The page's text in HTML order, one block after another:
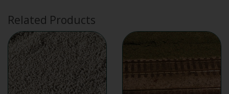
Related Products